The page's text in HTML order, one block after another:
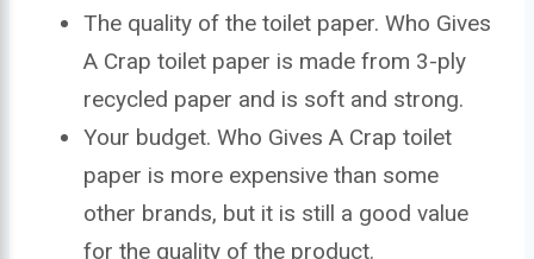
The quality of the toilet paper. Who Gives
A Crap toilet paper is made from 3-ply
recycled paper and is soft and strong.
Your budget. Who Gives A Crap toilet
paper is more expensive than some
other brands, but it is still a good value
for the quality of the product.